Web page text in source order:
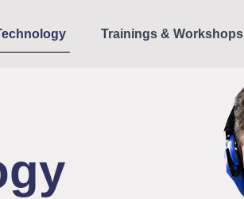
Trainings & Workshops